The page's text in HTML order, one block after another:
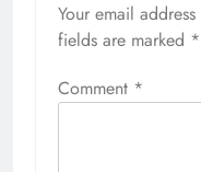
Your email
fields are marked *
Comment *